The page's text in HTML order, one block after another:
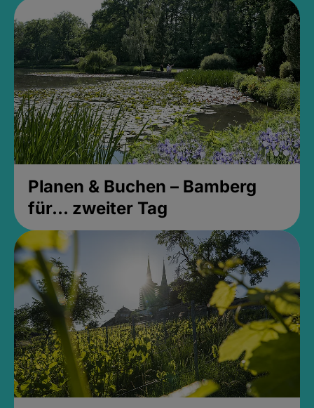
Planen & Buchen – Bamberg
für... zweiter Tag